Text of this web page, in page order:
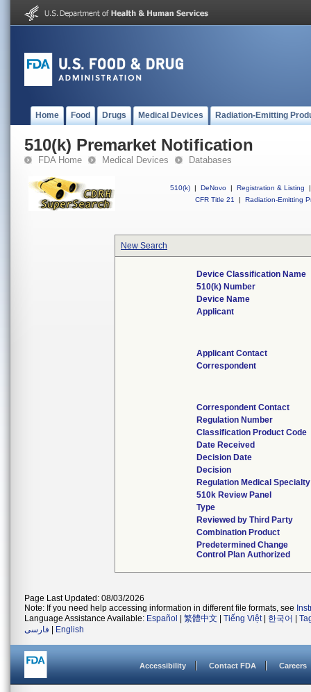
Home Food Drugs Medical Devices Radiation-Emitting
510(k) Premarket Notification
FDA Home Medical Devices Databases
510(k) | DeNovo | Registration & Listing
|
CFR Title 21
| Radiation-Emitting
New Search
Device Classification Name
510(k) Number
Device Name
Applicant
Applicant Contact
Correspondent
Correspondent Contact
Regulation Number
Classification Product Code
Date Received
Decision Date
Decision
Regulation Medical Specialty
510k Review Panel
Type
Reviewed by Third Party
Combination Product
Predetermined Change
Control Plan Authorized
Page Last Updated: 08/03/2026
Note: If you need help accessing information in different file formats, see
Language Assistance Available: Español 繁體中文 Tiếng Việt| 한국어
فارسی
English
Accessibility Contact FDA Careers